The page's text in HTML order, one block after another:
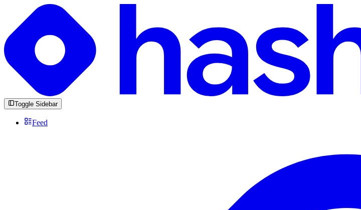
Toggle Sidebar
Feed